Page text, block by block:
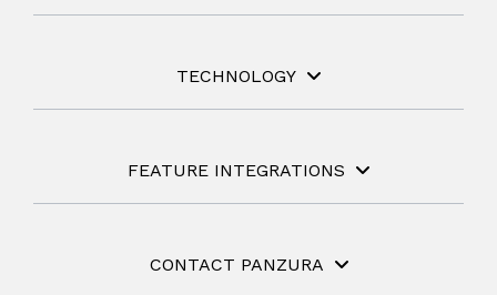
TECHNOLOGY
FEATURE INTEGRATIONS
CONTACT PANZURA